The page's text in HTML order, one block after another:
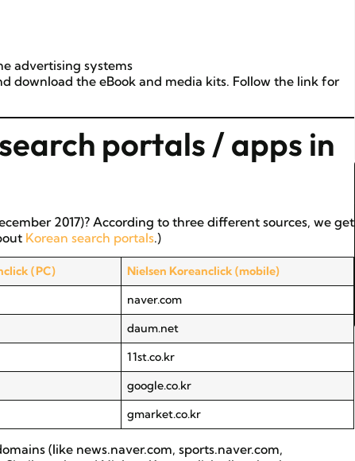
advertising systems
download the eBook and media kits. Follow the link for
portals / apps in
2017)? According to three different sources, we get
Korean search portals.)
(PC)
Nielsen Koreanclick (mobile)
naver.com
daum.net
11st.co.kr
google.co.kr
gmarket.co.kr
(like news.naver.com, sports.naver.com,